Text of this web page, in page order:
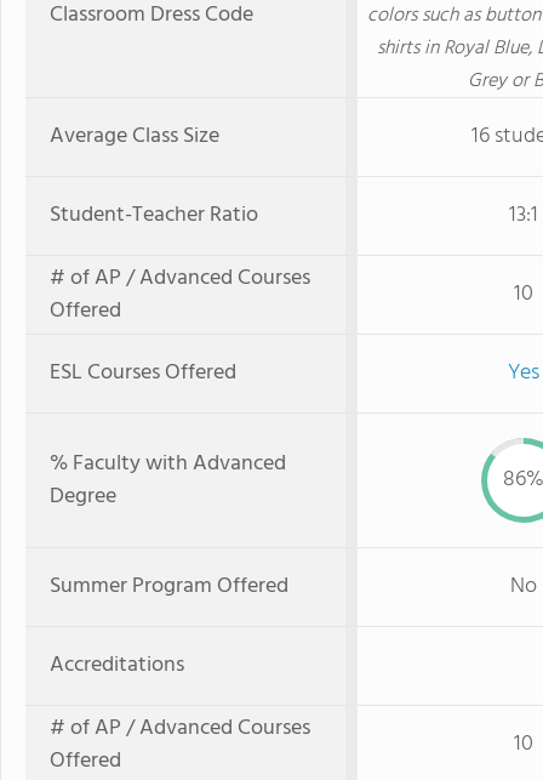
Classroom Dress Code
colors such as
shirts in Royal
Grey or
Average Class Size 16
Student-Teacher Ratio
13:1
# of AP / Advanced Courses
Offered
10
ESL Courses Offered Yes
% Faculty with Advanced
Degree
86%
Summer Program Offered No
Accreditations
# of AP / Advanced Courses
Offered
10